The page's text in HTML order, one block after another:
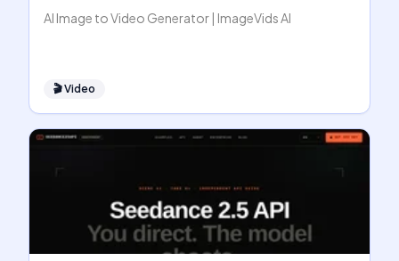
AI Image to Video Generator | ImageVids AI
🎬Video